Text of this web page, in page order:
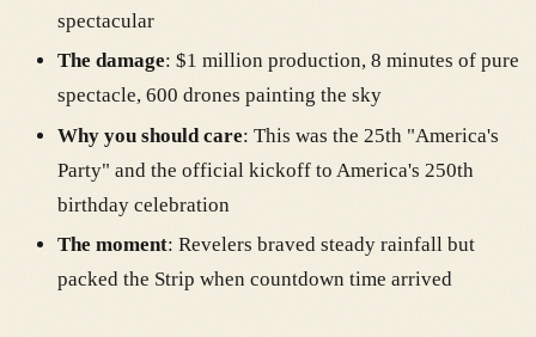
spectacular
The damage: $1 million production, 8 minutes of pure
spectacle, 600 drones painting the sky
Why you should care: This was the 25th "America's
Party" and the official kickoff to America's 250th
birthday celebration
The moment: Revelers braved steady rainfall but
packed the Strip when countdown time arrived